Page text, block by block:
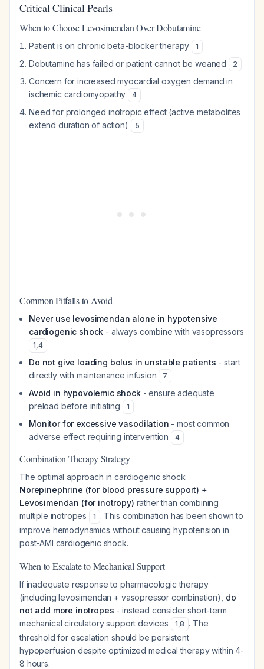
Critical Clinical Pearls
When to Choose Levosimendan Over Dobutamine
Patient is on chronic beta-blocker therapy 1
Dobutamine has failed or patient cannot be weaned 2
Concern for increased myocardial oxygen demand in
ischemic cardiomyopathy
4
Need for prolonged inotropic effect (active metabolites
extend duration of action)
5
Common Pitfalls to Avoid
Never use levosimendan alone in hypotensive
cardiogenic shock - always combine with vasopressors
1,4
Do not give loading bolus in unstable patients - start
directly with maintenance infusion
7
Avoid in hypovolemic shock- ensure adequate
preload before initiating
1
Monitor for excessive vasodilation - most common
adverse effect requiring intervention
4
Combination Therapy Strategy
The optimal approach in cardiogenic shock:
Norepinephrine (for blood pressure support) +
Levosimendan (for inotropy) rather than combining
multiple inotropes
1 . This combination has been shown to
improve hemodynamics without causing hypotension in
post-AMI cardiogenic shock.
When to Escalate to Mechanical Support
If inadequate response to pharmacologic therapy
(including levosimendan + vasopressor combination), do
not add more inotropes - instead consider short-term
mechanical circulatory support devices
1,8 . The
threshold for escalation should be persistent
hypoperfusion despite optimized medical therapy within 4-
8 hours.